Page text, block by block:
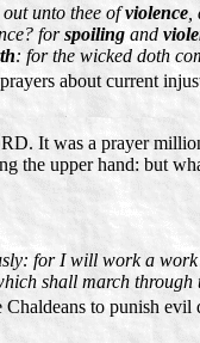
unto thee ofviolence
forspoiling and
: for the wicked doth
about current
It was a prayer
the upper hand: but
for I will work a
shall march
to punish